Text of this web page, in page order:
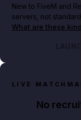
New to FiveM and
servers, not
What are these
LIVE
No